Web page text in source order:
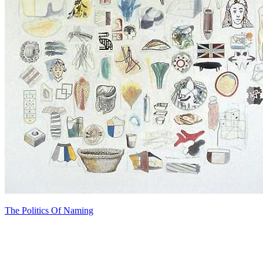
The Politics Of Naming